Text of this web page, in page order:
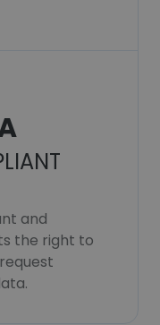
and
the right to